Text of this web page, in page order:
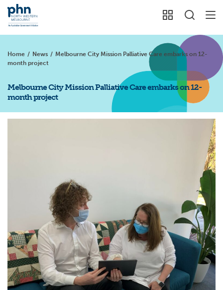
Home / News / Melbourne City Mission Palliative Care embarks on 12-
month project
Melbourne City Mission Palliative Care embarks on 12-
month project